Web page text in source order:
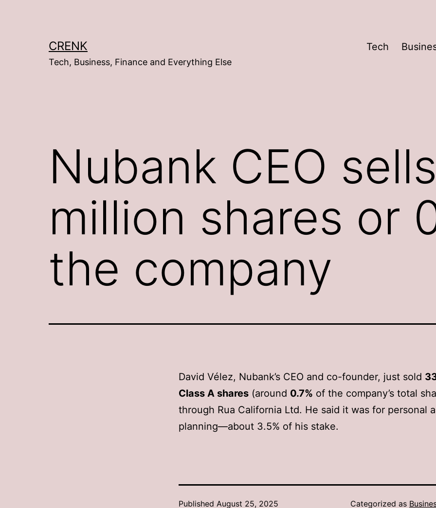
CRENK
Tech, Business, Finance and Everything Else
Tech
Nubank CEO
million shares or
the company
David Vélez, Nubank’s CEO and co-founder, just sold
Class A shares (around 0.7% of the company’s total
through Rua California Ltd. He said it was for personal
planning—about 3.5% of his stake.
Published August 25, 2025
Categorized as